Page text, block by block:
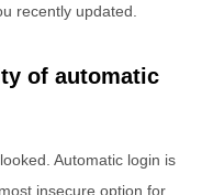
recently updated.
of automatic
Automatic login is
insecure option for